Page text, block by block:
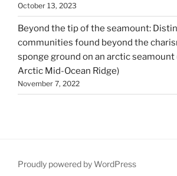
October 13, 2023
Beyond the tip of the seamount:
communities found beyond the
sponge ground on an arctic seamount
Arctic Mid-Ocean Ridge)
November 7, 2022
Proudly powered by WordPress